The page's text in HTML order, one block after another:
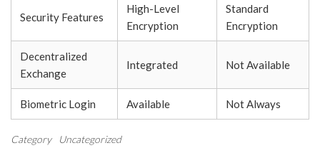
Security Features
High-Level
Encryption
Standard
Encryption
Decentralized
Exchange
Integrated Not Available
Biometric Login Available Not Always
Category Uncategorized